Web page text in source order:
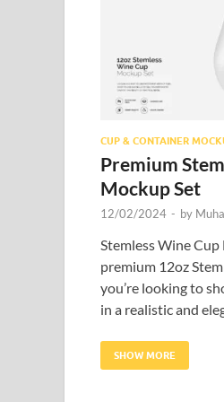
CUP & CONTAINER
Premium
Mockup Set
12/02/2024 - by
Stemless Wine
premium 12oz
you’re looking to
in a realistic and
SHOW MORE